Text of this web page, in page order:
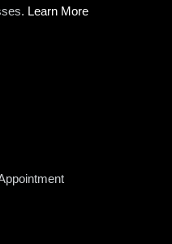
Learn More